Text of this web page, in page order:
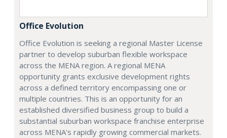
Office Evolution
Office Evolution is seeking a regional Master License
partner to develop suburban flexible workspace
across the MENA region. A regional MENA
opportunity grants exclusive development rights
across a defined territory encompassing one or
multiple countries. This is an opportunity for an
established diversified business group to build a
substantial suburban workspace franchise enterprise
across MENA's rapidly growing commercial markets.